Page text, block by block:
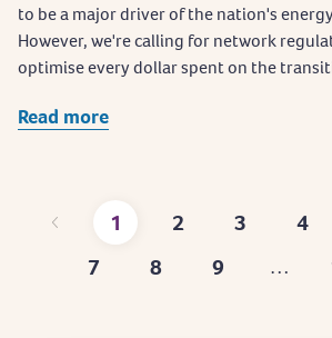
to be a major driver of the nation's
However, we're calling for network
optimise every dollar spent on the
Read more
Current
page
1
Page
2
Page
3
Page
4
Page
7
Page
8
Page
9 …